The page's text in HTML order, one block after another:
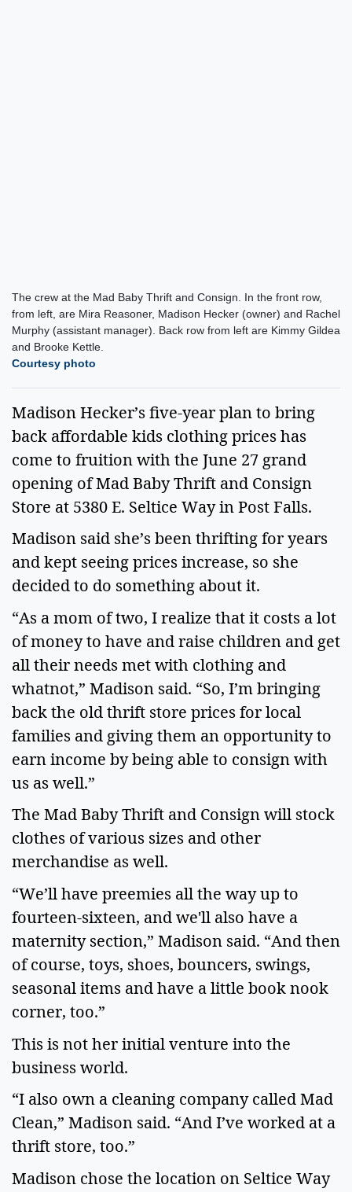
The crew at the Mad Baby Thrift and Consign. In the front row,
from left, are Mira Reasoner, Madison Hecker (owner) and Rachel
Murphy (assistant manager). Back row from left are Kimmy Gildea
and Brooke Kettle.
Courtesy photo
Madison Hecker’s five-year plan to bring
back affordable kids clothing prices has
come to fruition with the June 27 grand
opening of Mad Baby Thrift and Consign
Store at 5380 E. Seltice Way in Post Falls.
Madison said she’s been thrifting for years
and kept seeing prices increase, so she
decided to do something about it.
“As a mom of two, I realize that it costs a lot
of money to have and raise children and get
all their needs met with clothing and
whatnot,” Madison said. “So, I’m bringing
back the old thrift store prices for local
families and giving them an opportunity to
earn income by being able to consign with
us as well.”
The Mad Baby Thrift and Consign will stock
clothes of various sizes and other
merchandise as well.
“We’ll have preemies all the way up to
fourteen-sixteen, and we'll also have a
maternity section,” Madison said. “And then
of course, toys, shoes, bouncers, swings,
seasonal items and have a little book nook
corner, too.”
This is not her initial venture into the
business world.
“I also own a cleaning company called Mad
Clean,” Madison said. “And I’ve worked at a
thrift store, too.”
Madison chose the location on Seltice Way